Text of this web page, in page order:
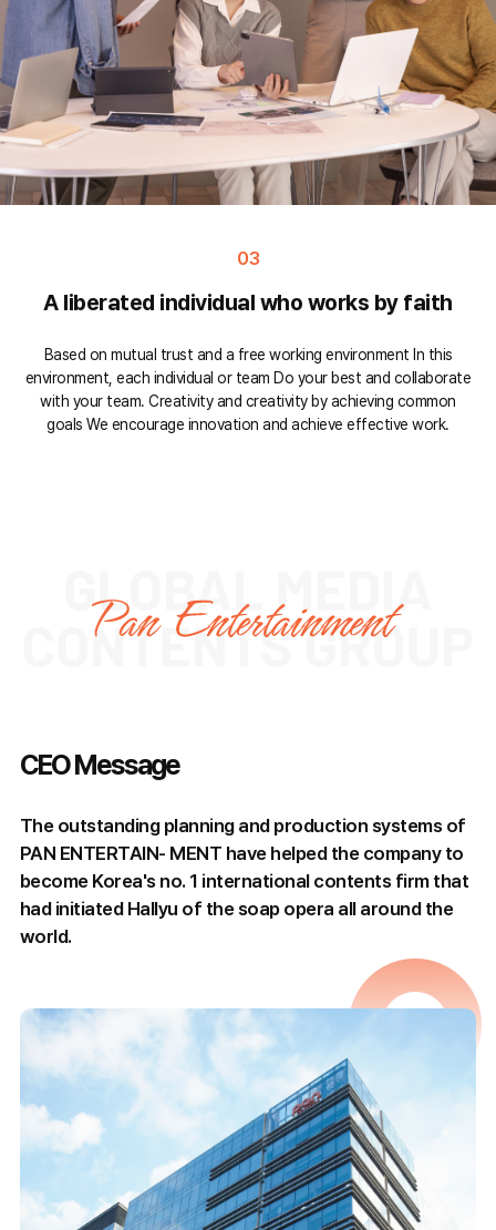
03
A liberated individual who works by faith
Based on mutual trust and a free working environment In this
environment, each individual or team Do your best and collaborate
with your team. Creativity and creativity by achieving common
goals We encourage innovation and achieve effective work.
CEO Message
The outstanding planning and production systems of
PAN ENTERTAIN- MENT have helped the company to
become Korea's no. 1 international contents firm that
had initiated Hallyu of the soap opera all around the
world.